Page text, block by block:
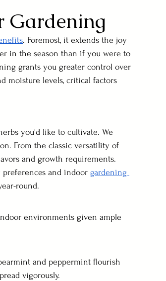
Gardening
. Foremost, it extends the joy
in the season than if you were to
grants you greater control over
moisture levels, critical factors
you'd like to cultivate. We
From the classic versatility of
and growth requirements.
and indoor gardening
round.
environments given ample
and peppermint flourish
vigorously.